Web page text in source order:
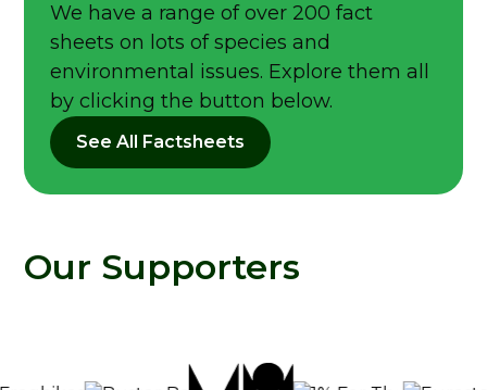
We have a range of over 200 fact
sheets on lots of species and
environmental issues. Explore them all
by clicking the button below.
See All Factsheets
Our Supporters